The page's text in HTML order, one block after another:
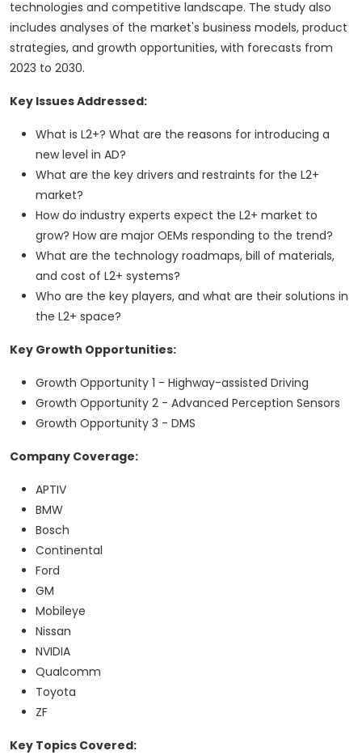
technologies and competitive landscape. The study also
includes analyses of the market's business models, product
strategies, and growth opportunities, with forecasts from
2023 to 2030.
Key Issues Addressed:
What is L2+? What are the reasons for introducing a
new level in AD?
What are the key drivers and restraints for the L2+
market?
How do industry experts expect the L2+ market to
grow? How are major OEMs responding to the trend?
What are the technology roadmaps, bill of materials,
and cost of L2+ systems?
Who are the key players, and what are their solutions in
the L2+ space?
Key Growth Opportunities:
Growth Opportunity 1 - Highway-assisted Driving
Growth Opportunity 2 - Advanced Perception Sensors
Growth Opportunity 3 - DMS
Company Coverage:
APTIV
BMW
Bosch
Continental
Ford
GM
Mobileye
Nissan
NVIDIA
Qualcomm
Toyota
ZF
Key Topics Covered: